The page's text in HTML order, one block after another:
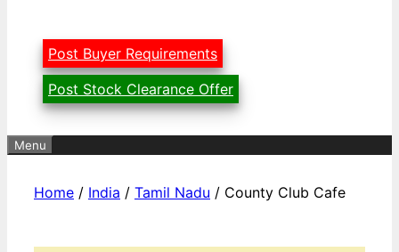
Post Buyer Requirements
Post Stock Clearance Offer
Menu
Home / India / Tamil Nadu / County Club Cafe